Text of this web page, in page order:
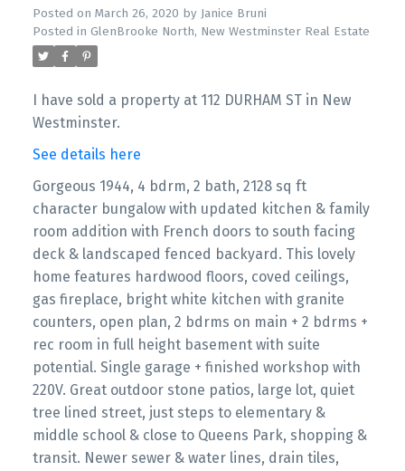
Posted on March 26, 2020 by Janice Bruni
Posted in GlenBrooke North, New Westminster Real Estate
I have sold a property at 112 DURHAM ST in New
Westminster.
See details here
Gorgeous 1944, 4 bdrm, 2 bath, 2128 sq ft
character bungalow with updated kitchen & family
room addition with French doors to south facing
deck & landscaped fenced backyard. This lovely
home features hardwood floors, coved ceilings,
gas fireplace, bright white kitchen with granite
counters, open plan, 2 bdrms on main + 2 bdrms +
rec room in full height basement with suite
potential. Single garage + finished workshop with
220V. Great outdoor stone patios, large lot, quiet
tree lined street, just steps to elementary &
middle school & close to Queens Park, shopping &
transit. Newer sewer & water lines, drain tiles,